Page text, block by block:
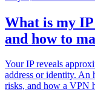
What is my
and how to
Your IP reveals
address or identity. An
risks, and how a VPN